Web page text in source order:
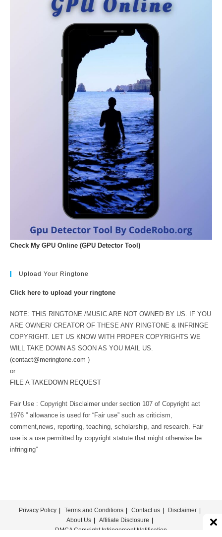
Check My GPU Online (GPU Detector Tool)
Upload Your Ringtone
Click here to upload your ringtone
NOTE: THIS RINGTONE /MUSIC ARE NOT OWNED BY US. IF YOU
ARE OWNER/ CREATOR OF THESE ANY RINGTONE & INFRINGE
COPYRIGHT. LET US KNOW WITH PROPER COPYRIGHTS WE
WILL TAKE DOWN AS SOON AS YOU MAIL US.
(contact@meringtone.com )
or
FILE A TAKEDOWN REQUEST
Fair Use : Copyright Disclaimer under section 107 of Copyright act
1976 ” allowance is used for “Fair use” such as criticism,
comment,news, reporting, teaching, scholarship, and research. Fair
use is a use permitted by copyright statute that might otherwise be
infringing”
Privacy Policy Terms and Conditions Contact us
Disclaimer
About Us
Affiliate Disclosure
DMCA Copyright Infringement Notification